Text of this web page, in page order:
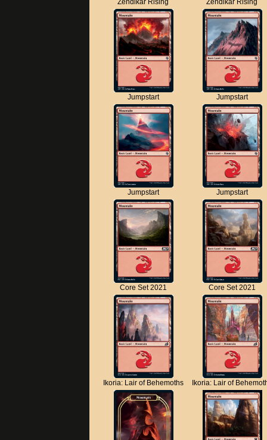
Jumpstart Jumpstart
Jumpstart Jumpstart
Core Set 2021 Core Set 2021
Ikoria: Lair of Behemoths Ikoria: Lair of